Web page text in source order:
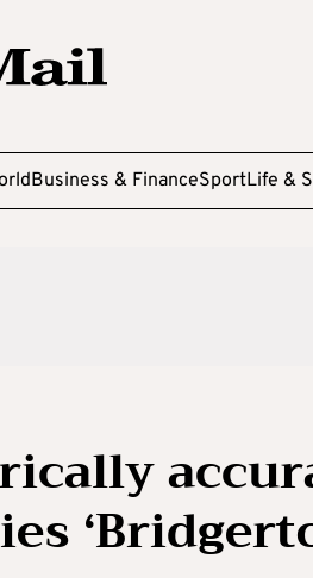
Business & FinanceSportLife &